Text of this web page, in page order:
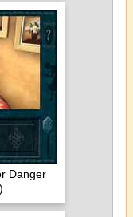
Danger